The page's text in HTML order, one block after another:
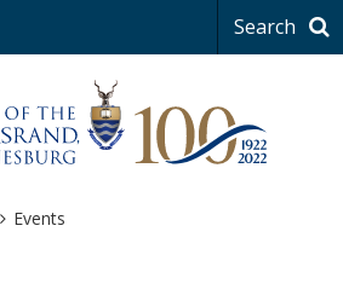
Search
Events